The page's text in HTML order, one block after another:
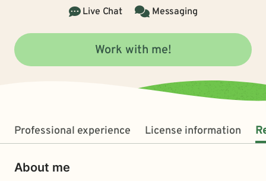
Live Chat
Messaging
Work with me!
Professional experience License information
About me